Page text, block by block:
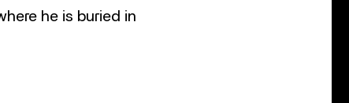
he is buried in